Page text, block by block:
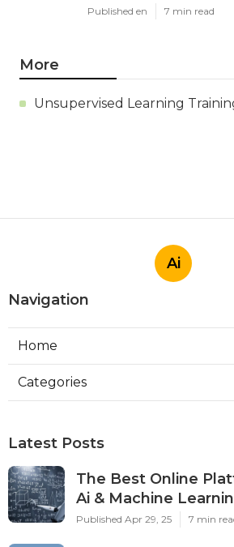
Published en 7 min read
More
Unsupervised Learning
Ai
Navigation
Home
Categories
Latest Posts
The Best Online
Ai & Machine
Published Apr 29, 25 7 min